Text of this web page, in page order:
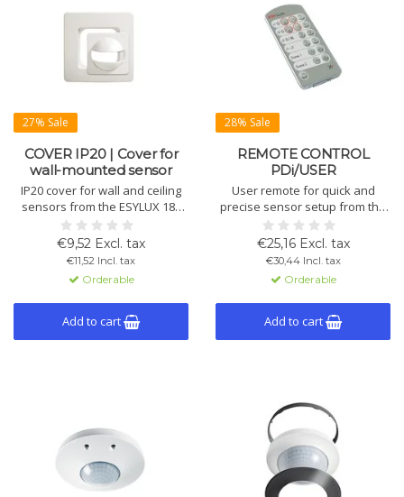
27% Sale
COVER IP20 | Cover for
wall-mounted sensor
IP20 cover for wall and ceiling
sensors from the ESYLUX 180
series and touch sensors.
Includes shutter to limit vertical
detection. Available in multiple
colours.
€9,52 Excl. tax
€11,52 Incl. tax
Orderable
Add to cart
28% Sale
REMOTE CONTROL
PDi/USER
User remote for quick and
precise sensor setup from the
floor, no ladder needed. Ideal
for ceiling sensors of the
Compact and ATMO series.
Includes wall holder.
€25,16 Excl. tax
€30,44 Incl. tax
Orderable
Add to cart